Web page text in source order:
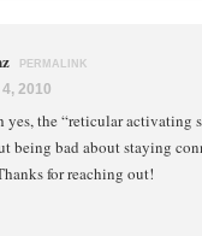
PERMALINK
2010
yes, the “reticular activating
being bad about staying
for reaching out!